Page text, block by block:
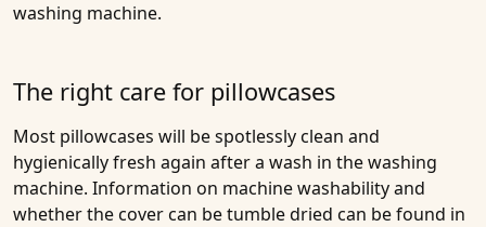
washing machine.
The right care for pillowcases
Most pillowcases will be spotlessly clean and
hygienically fresh again after a wash in the washing
machine. Information on machine washability and
whether the cover can be tumble dried can be found in